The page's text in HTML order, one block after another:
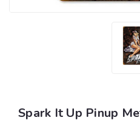
Spark It Up Pinup